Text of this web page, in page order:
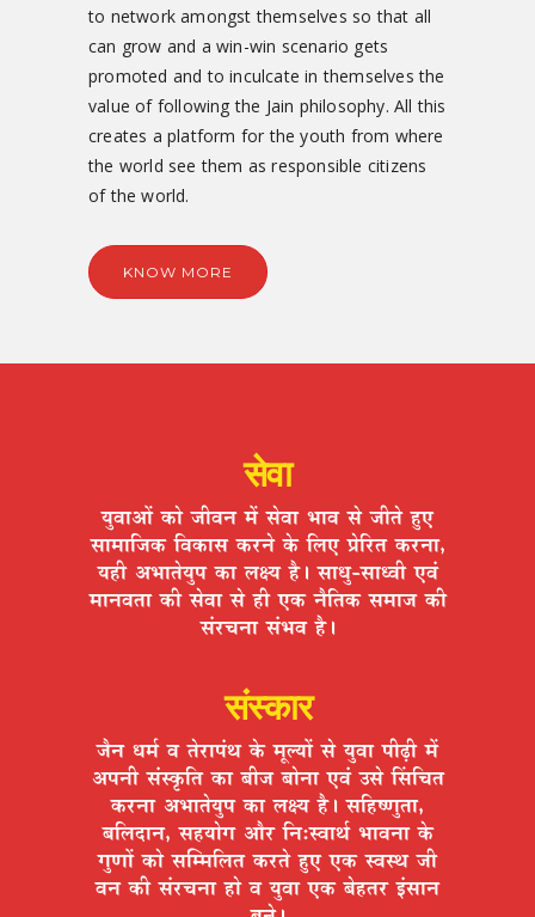
to network amongst themselves so that all
can grow and a win-win scenario gets
promoted and to inculcate in themselves the
value of following the Jain philosophy. All this
creates a platform for the youth from where
the world see them as responsible citizens
of the world.
KNOW MORE
सेवा
ªÉÖ´ÉÉ+Éå EòÉä VÉÒ´ÉxÉ ¨Éå ºÉä´ÉÉ ¦ÉÉ´É ºÉä VÉÒiÉä ½ÖþB
ºÉÉ¨ÉÉÊVÉEò Ê´ÉEòÉºÉ Eò®úxÉä Eäò Ê±ÉB |ÉäÊ®úiÉ Eò®úxÉÉ,
ªÉ½þÒ +¦ÉÉiÉäªÉÖ{É EòÉ ±ÉIªÉ ½èþ* ºÉÉvÉÖ-ºÉÉv´ÉÒ B´ÉÆ
¨ÉÉxÉ´ÉiÉÉ EòÒ ºÉä´ÉÉ ºÉä ½þÒ BEò xÉèÊiÉEò ºÉ¨ÉÉVÉ EòÒ
ºÉÆ®úSÉxÉÉ ºÉÆ¦É´É ½èþ*
संस्कार
VÉèxÉ vÉ¨ÉÇ ´É iÉä®úÉ{ÉÆlÉ Eäò ¨ÉÚ±ªÉÉå ºÉä ªÉÖ´ÉÉ {ÉÒgøÒ ¨Éå
+{ÉxÉÒ ºÉÆºEÞòÊiÉ EòÉ ¤ÉÒVÉ ¤ÉÉäxÉÉ B´ÉÆ =ºÉä ËºÉÊSÉiÉ
Eò®úxÉÉ +¦ÉÉiÉäªÉÖ{É EòÉ ±ÉIªÉ ½èþ* ºÉÊ½þ¹hÉÖiÉÉ,
¤ÉÊ±ÉnùÉxÉ, ºÉ½þªÉÉäMÉ +Éè®ú ÊxÉ:º´ÉÉlÉÇ ¦ÉÉ´ÉxÉÉ Eäò
MÉÖhÉÉå EòÉä ºÉÎ¨¨ÉÊ±ÉiÉ Eò®úiÉä ½ÖþB BEò º´ÉºlÉ VÉÒ
´ÉxÉ EòÒ ºÉÆ®úSÉxÉÉ ½þÉä ´É ªÉÖ´ÉÉ BEò ¤Éä½þiÉ®ú <ÆºÉÉxÉ
¤ÉxÉä*